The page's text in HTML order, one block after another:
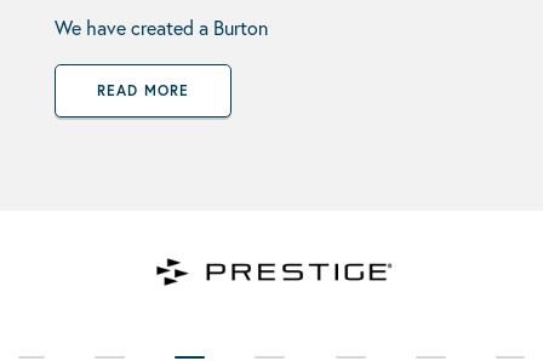
We have created a Burton
READ MORE